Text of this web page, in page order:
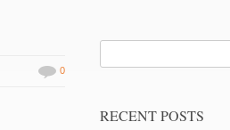
0
RECENT POSTS